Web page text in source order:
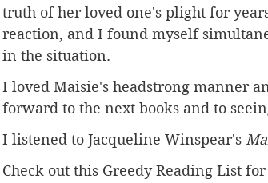
truth of her loved one's plight for
reaction, and I found myself
in the situation.
I loved Maisie's headstrong manner
forward to the next books and to
I listened to Jacqueline Winspear's
Check out this Greedy Reading List for